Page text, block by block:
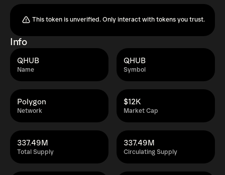
This token is unverified. Only interact with tokens you trust.
Info
Name
QHUB
Symbol
QHUB
Network
Polygon
Market Cap
$12K
Total Supply
337.49M
Circulating Supply
337.49M